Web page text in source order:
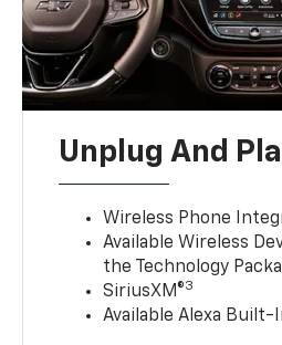
Unplug And
Wireless Phone
Available Wireless
the Technology
SiriusXM®3
Available Alexa Built-